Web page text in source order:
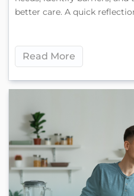
better care. A quick
Read More